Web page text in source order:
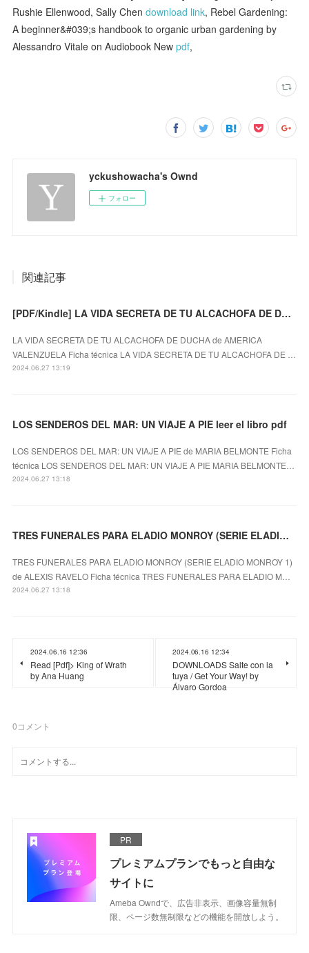
Rushie Ellenwood, Sally Chendownload link, Rebel Gardening:
A beginner&#039;s handbook to organic urban gardening by
Alessandro Vitale on Audiobook Newpdf,
yckushowacha's Ownd
フォロー
関連記事
[PDF/Kindle] LA VIDA SECRETA DE TU ALCACHOFA DE DUCHA descargar gratis
LA VIDA SECRETA DE TU ALCACHOFA DE DUCHA de AMERICA
VALENZUELA Ficha técnica LA VIDA SECRETA DE TU ALCACHOFA DE …
2024.06.27 13:19
LOS SENDEROS DEL MAR: UN VIAJE A PIE leer el libro pdf
LOS SENDEROS DEL MAR: UN VIAJE A PIE de MARIA BELMONTE Ficha
técnica LOS SENDEROS DEL MAR: UN VIAJE A PIE MARIA BELMONTE…
2024.06.27 13:18
TRES FUNERALES PARA ELADIO MONROY (SERIE ELADIO MONROY 1) leer el libro pdf
TRES FUNERALES PARA ELADIO MONROY (SERIE ELADIO MONROY 1)
de ALEXIS RAVELO Ficha técnica TRES FUNERALES PARA ELADIO M…
2024.06.27 13:18
2024.06.16 12:36
Read [Pdf]> King of Wrath
by Ana Huang
2024.06.16 12:34
DOWNLOADS Salte con la
tuya / Get Your Way! by
Álvaro Gordoa
0コメント
PR
プレミアムプランでもっと自由な
サイトに
Ameba Owndで、広告非表示、画像容量無制
限、ページ数無制限などの機能を開放しよう。